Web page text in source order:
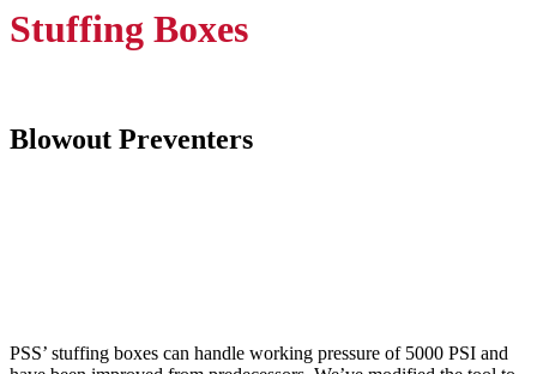
Stuffing Boxes
Blowout Preventers
PSS’ stuffing boxes can handle working pressure of 5000 PSI and